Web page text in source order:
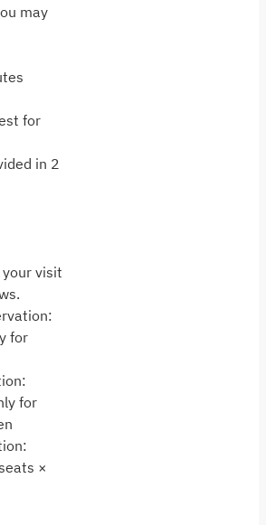
may
for
in 2
visit
for
for
×